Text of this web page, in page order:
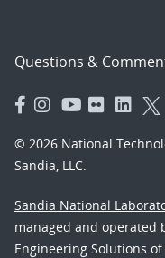
Questions &
© 2026 National
Sandia, LLC.
Sandia National
managed and operated
Engineering Solutions